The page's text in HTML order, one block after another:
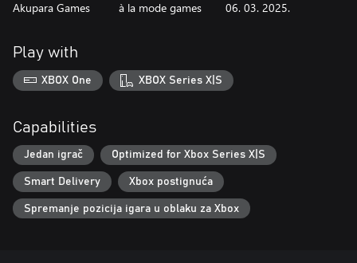
Akupara Games à la mode games 06. 03. 2025.
Play with
XBOX One XBOX Series X|S
Capabilities
Jedan igrač Optimized for Xbox Series X|S
Smart Delivery Xbox postignuća
Spremanje pozicija igara u oblaku za Xbox